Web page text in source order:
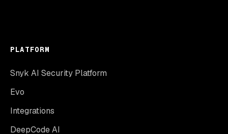
PLATFORM
Snyk AI Security Platform
Evo
Integrations
DeepCode AI